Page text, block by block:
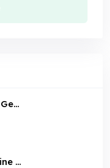
Ecommerce Outdoor Gear Store
Melbourne based Online marketplace business with loyal customer base